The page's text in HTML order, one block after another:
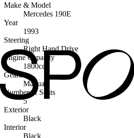
Make & Model
Mercedes 190E
Year
1993
Steering
Right Hand Drive
Engine Capacity
1800cc
Gearbox
Manual
Number of Seats
5
Exterior
Black
Interior
Black